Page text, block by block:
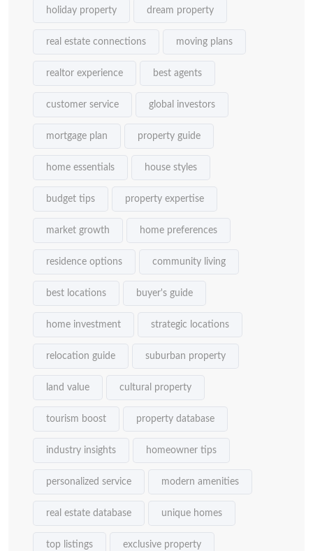
holiday property dream property
real estate connections moving plans
realtor experience best agents
customer service global investors
mortgage plan property guide
home essentials house styles
budget tips property expertise
market growth home preferences
residence options community living
best locations buyer's guide
home investment strategic locations
relocation guide suburban property
land value cultural property
tourism boost property database
industry insights homeowner tips
personalized service modern amenities
real estate database unique homes
top listings exclusive property